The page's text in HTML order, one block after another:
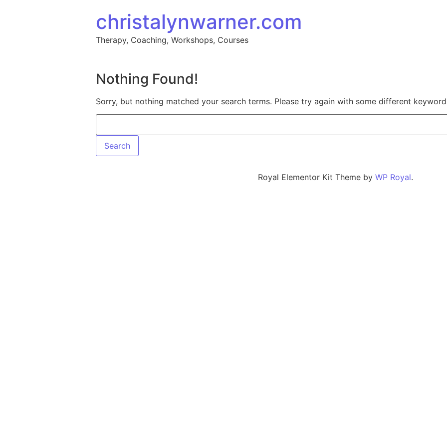
christalynwarner.com
Therapy, Coaching, Workshops, Courses
Nothing Found!
Sorry, but nothing matched your search terms. Please try again with some different
Search for:
Royal Elementor Kit Theme by WP Royal.